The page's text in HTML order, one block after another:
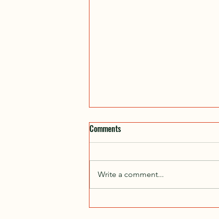
Fall Ride Start Locations
Date Location Start End 6-Sep
House) 10:00am 12:00pm 27-Sep
Fort Saskatchewan...
Comments
Write a comment...